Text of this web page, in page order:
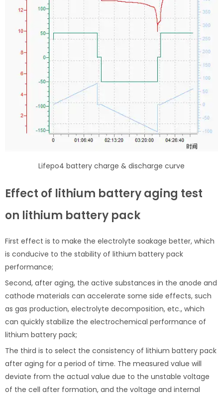
Lifepo4 battery charge & discharge curve
Effect of lithium battery aging test
on lithium battery pack
First effect is to make the electrolyte soakage better, which
is conducive to the stability of lithium battery pack
performance;
Second, after aging, the active substances in the anode and
cathode materials can accelerate some side effects, such
as gas production, electrolyte decomposition, etc., which
can quickly stabilize the electrochemical performance of
lithium battery pack;
The third is to select the consistency of lithium battery pack
after aging for a period of time. The measured value will
deviate from the actual value due to the unstable voltage
of the cell after formation, and the voltage and internal